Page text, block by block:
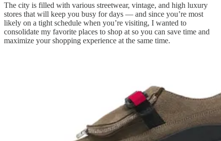
The city is filled with various streetwear, vintage, and high luxury
stores that will keep you busy for days — and since you’re most
likely on a tight schedule when you’re visiting, I wanted to
consolidate my favorite places to shop at so you can save time and
maximize your shopping experience at the same time.